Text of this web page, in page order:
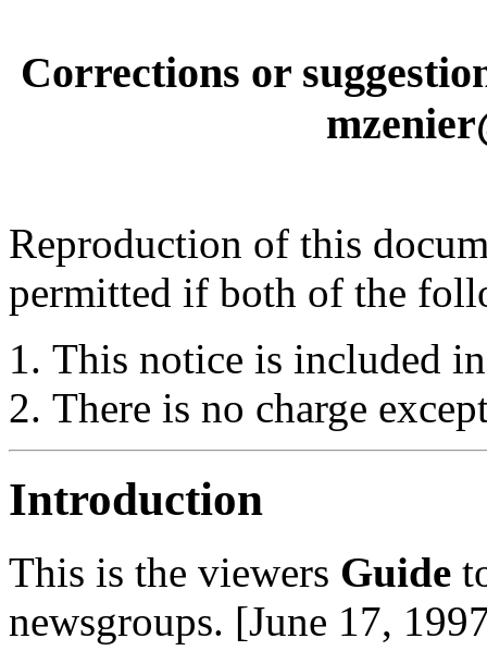
Corrections or
Reproduction of this
permitted if both of the
This notice is included
There is no charge
Introduction
This is the viewers Guide
newsgroups. [June 17,